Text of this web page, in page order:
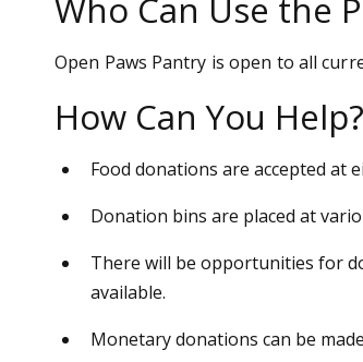
Who Can Use the
Open Paws Pantry is open to all
How Can You Help?
Food donations are accepted at
Donation bins are placed at
There will be opportunities for
available.
Monetary donations can be